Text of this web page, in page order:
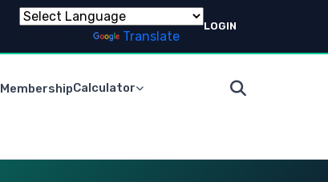
Translate
LOGIN
MembershipCalculator